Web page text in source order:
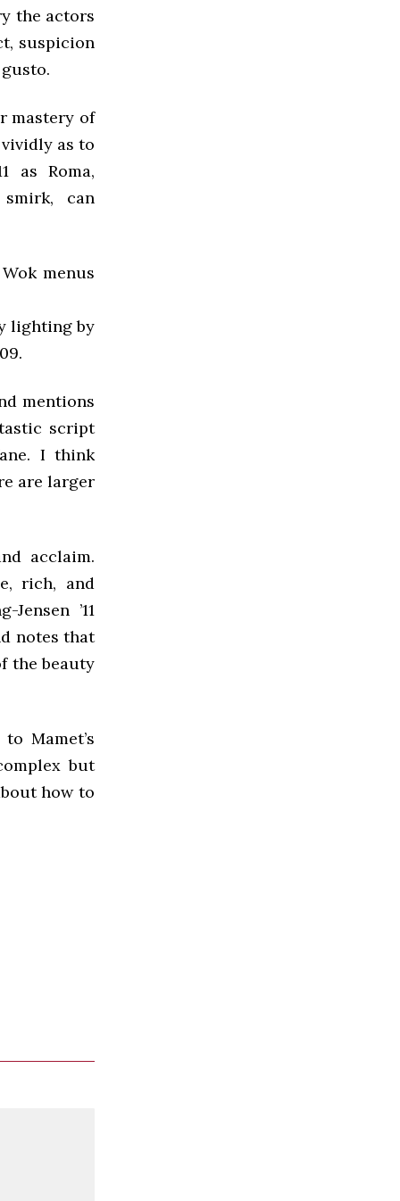
the actors
suspicion
mastery of
as to
as Roma,
can
menus
lighting by
mentions
script
I think
are larger
acclaim.
rich, and
’11
notes that
the beauty
Mamet’s
but
how to